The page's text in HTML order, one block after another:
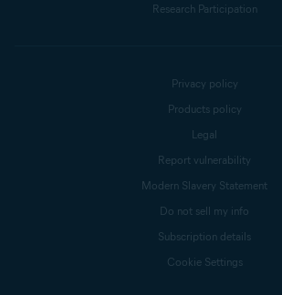
Research Participation
Privacy policy
Products policy
Legal
Report vulnerability
Modern Slavery Statement
Do not sell my info
Subscription details
Cookie Settings